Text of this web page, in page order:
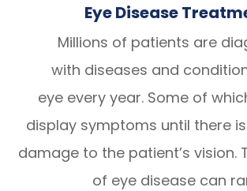
Eye Disease
Millions of patients are
with diseases and
eye every year. Some of
display symptoms until there
damage to the patient’s vision.
of eye disease can